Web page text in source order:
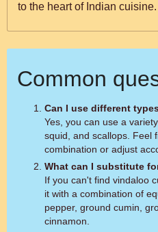
to the heart of Indian cuisine.
Common
Can I use different
Yes, you can use a
squid, and scallops. Feel
combination or adjust
What can I substitute
If you can't find vindaloo
it with a combination of
pepper, ground cumin,
cinnamon.